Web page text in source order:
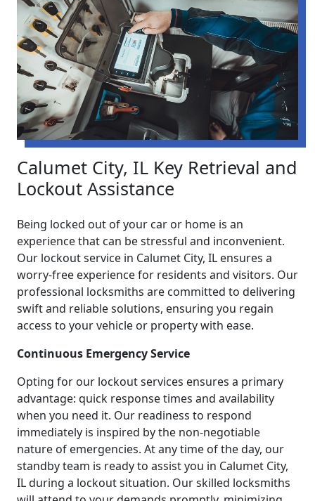
Calumet City, IL Key Retrieval and
Lockout Assistance
Being locked out of your car or home is an
experience that can be stressful and inconvenient.
Our lockout service in Calumet City, IL ensures a
worry-free experience for residents and visitors. Our
professional locksmiths are committed to delivering
swift and reliable solutions, ensuring you regain
access to your vehicle or property with ease.
Continuous Emergency Service
Opting for our lockout services ensures a primary
advantage: quick response times and availability
when you need it. Our readiness to respond
immediately is inspired by the non-negotiable
nature of emergencies. At any time of the day, our
standby team is ready to assist you in Calumet City,
IL during a lockout situation. Our skilled locksmiths